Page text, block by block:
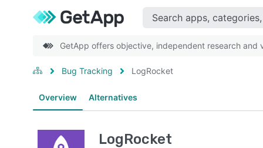
GetApp offers objective, independent research and
Bug Tracking LogRocket
Overview Alternatives
LogRocket